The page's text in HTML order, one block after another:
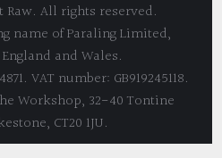
Raw. All rights reserved.
name of Paraling Limited,
and Wales.
VAT number: GB919245118.
Workshop, 32-40 Tontine
CT20 1JU.